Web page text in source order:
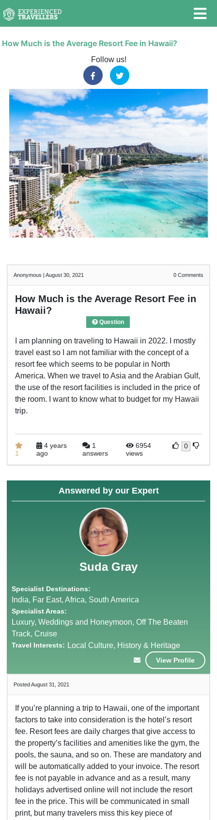
How Much is the Average Resort Fee in Hawaii?
Follow us!
Anonymous |August 30, 2021 0Comments
How Much is the Average Resort Fee in
Hawaii?
Question
I am planning on traveling to Hawaii in 2022. I mostly
travel east so I am not familiar with the concept of a
resort fee which seems to be popular in North
America. When we travel to Asia and the Arabian Gulf,
the use of the resort facilities is included in the price of
the room. I want to know what to budget for my Hawaii
trip.
1
4 years
ago
1
answers
6954
views
0
Answered by our Expert
Suda Gray
Specialist Destinations:
India, Far East, Africa, South America
Specialist Areas:
Luxury, Weddings and Honeymoon, Off The Beaten
Track, Cruise
Travel Interests: Local Culture, History & Heritage
View Profile
Posted August 31, 2021
If you’re planning a trip to Hawaii, one of the important
factors to take into consideration is the hotel’s resort
fee. Resort fees are daily charges that give access to
the property’s facilities and amenities like the gym, the
pools, the sauna, and so on. These are mandatory and
will be automatically added to your invoice. The resort
fee is not payable in advance and as a result, many
holidays advertised online will not include the resort
fee in the price. This will be communicated in small
print, but many travelers miss this key piece of